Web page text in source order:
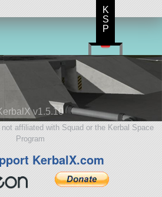
v1.5.10
affiliated with Squad or the Kerbal Space
Program
KerbalX.com
K
S
P